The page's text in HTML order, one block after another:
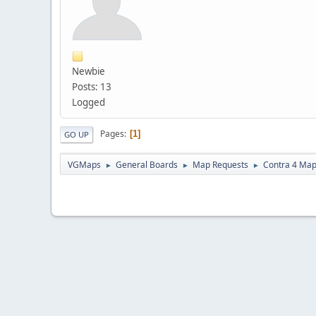
Newbie
Posts: 13
Logged
GO UP Pages 1
VGMaps ► General Boards ► Map Requests ► Contra 4